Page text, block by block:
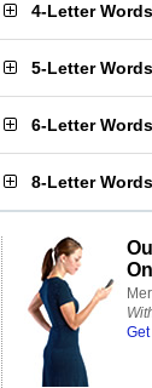
4-Letter Words
5-Letter Words
6-Letter Words
8-Letter Words